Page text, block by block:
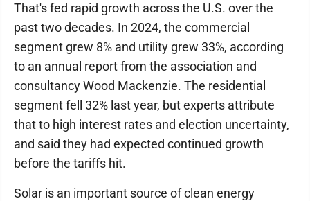
That's fed rapid growth across the U.S. over the
past two decades. In 2024, the commercial
segment grew 8% and utility grew 33%, according
to an annual report from the association and
consultancy Wood Mackenzie. The residential
segment fell 32% last year, but experts attribute
that to high interest rates and election uncertainty,
and said they had expected continued growth
before the tariffs hit.
Solar is an important source of clean energy